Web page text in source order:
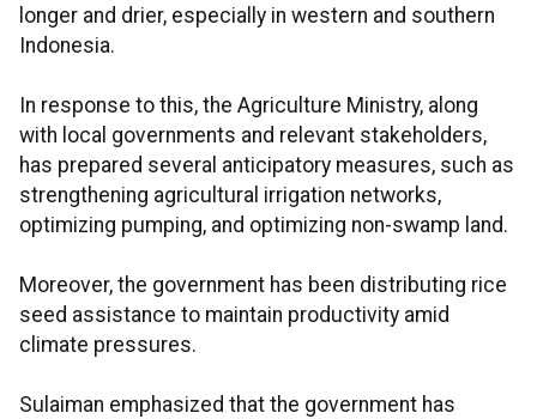
longer and drier, especially in western and southern
Indonesia.
In response to this, the Agriculture Ministry, along
with local governments and relevant stakeholders,
has prepared several anticipatory measures, such as
strengthening agricultural irrigation networks,
optimizing pumping, and optimizing non-swamp land.
Moreover, the government has been distributing rice
seed assistance to maintain productivity amid
climate pressures.
Sulaiman emphasized that the government has